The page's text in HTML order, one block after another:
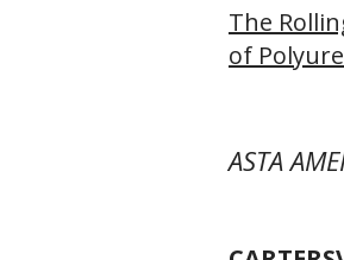
The
of
ASTA